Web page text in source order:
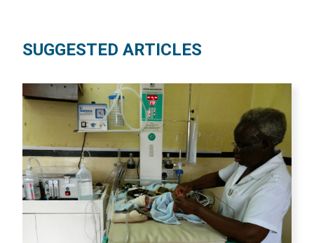
SUGGESTED ARTICLES